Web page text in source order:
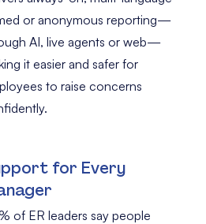
or anonymous reporting—
AI, live agents or web—
it easier and safer for
to raise concerns
for Every
of ER leaders say people